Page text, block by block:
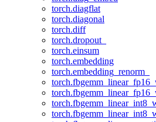
torch.diagflat
torch.diagonal
torch.diff
torch.dropout_
torch.einsum
torch.embedding
torch.embedding_renorm_